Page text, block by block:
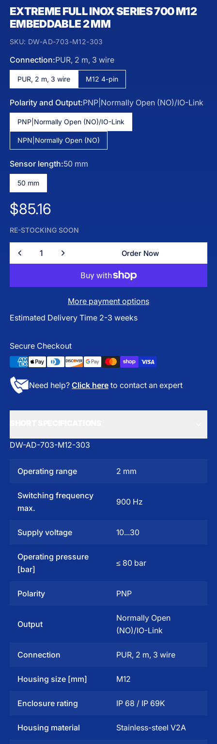
EXTREME FULL INOX SERIES 700 M12
EMBEDDABLE 2 MM
SKU: DW-AD-703-M12-303
Connection:PUR, 2 m, 3 wire
PUR, 2 m, 3 wire M12 4-pin
Polarity and Output:PNP|Normally Open (NO)/IO-Link
PNP|Normally Open (NO)/IO-Link
NPN|Normally Open (NO)
Sensor length:50 mm
50 mm
Regular price
$85.16
RE-STOCKING SOON
Quantity
Order Now
Order Now
More payment options
Estimated Delivery Time 2-3 weeks
Secure Checkout
Need help? Click here to contact an expert
DW-AD-703-M12-303
Operating range 2 mm
Switching frequency
max.
900 Hz
Supply voltage 10...30
Operating pressure
[bar]
≤ 80 bar
Polarity PNP
Output
Normally Open
(NO)/IO-Link
Connection PUR, 2 m, 3 wire
Housing size [mm] M12
Enclosure rating IP 68 / IP 69K
Housing material Stainless-steel V2A